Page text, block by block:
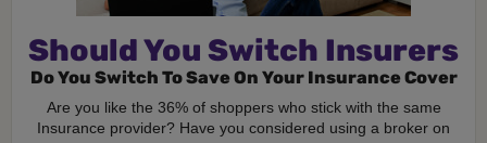
Should You Switch Insurers
Do You Switch To Save On Your Insurance Cover
Are you like the 36% of shoppers who stick with the same
Insurance provider? Have you considered using a broker on